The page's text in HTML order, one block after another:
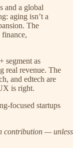
and a global
aging isn’t a
The
segment as
real revenue. The
and edtech are
is right.
focused startups
contribution — unless